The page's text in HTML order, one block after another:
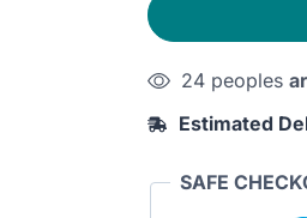
Were
quantity24 peoples
Estimated
SAFE